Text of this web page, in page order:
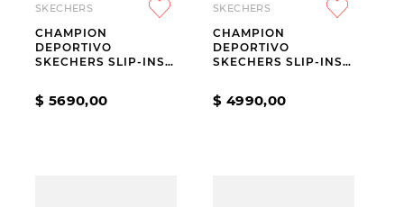
SKECHERS
CHAMPION
DEPORTIVO
SKECHERS SLIP-INS
$ 5690,00
SKECHERS
CHAMPION
DEPORTIVO
SKECHERS SLIP-INS
$ 4990,00